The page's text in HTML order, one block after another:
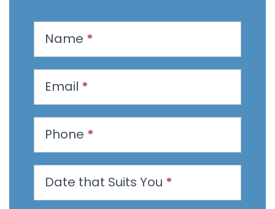
s
a
n
p
Name *
Email *
Phone *
Date that Suits You *